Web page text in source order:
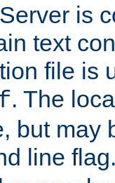
is
text
file is
. The
but may
line